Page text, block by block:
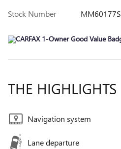
Stock Number
MM60177S
THE HIGHLIGHTS
Navigation system
Lane departure